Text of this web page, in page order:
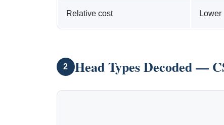
Relative cost Lower
2 Head Types Decoded —